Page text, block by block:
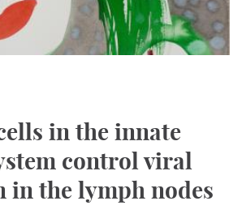
in the innate
control viral
in the lymph nodes